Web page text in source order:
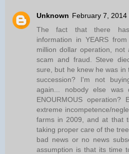
Unknown February 7, 2014
The fact that there
information in YEARS
million dollar operation, not
scam and fraud. Steve
sure, but he knew he was
succession? I'm not
again... nobody else
ENOURMOUS
extreme incompetence/
farms in 2009, and at that
taking proper care of the
bad news or no news
assumption is that its time